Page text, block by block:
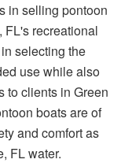
in selling pontoon
FL's recreational
selecting the
use while also
to clients in Green
boats are of
and comfort as
FL water.